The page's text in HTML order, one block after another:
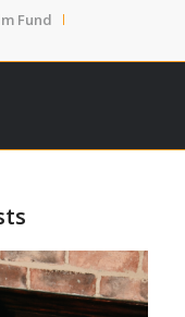
Fund